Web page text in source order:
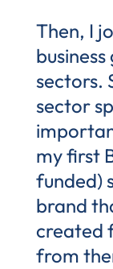
Then, I
sectors.
sector
my first
funded)
brand
created
from